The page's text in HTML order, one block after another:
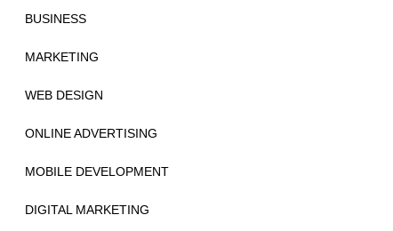
BUSINESS
MARKETING
WEB DESIGN
ONLINE ADVERTISING
MOBILE DEVELOPMENT
DIGITAL MARKETING